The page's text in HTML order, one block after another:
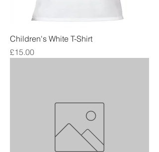
Children's White T-Shirt
Price
£15.00